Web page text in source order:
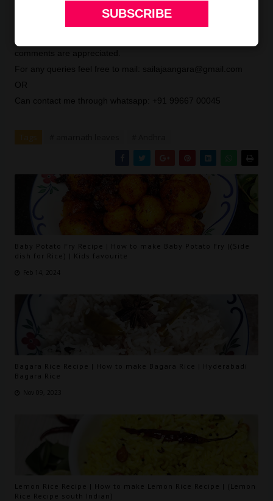
comments are appreciated.
For any queries feel free to mail: sailajaangara@gmail.com
OR
Can contact me through whatsapp: +91 99667 00045
Baby Potato Fry Recipe | How to make Baby Potato Fry |(Side
dish for Rice) | Kids favourite
Feb 14, 2024
Bagara Rice Recipe | How to make Bagara Rice | Hyderabadi
Bagara Rice
Lemon Rice Recipe | How to make Lemon Rice Recipe | (Lemon
Rice Recipe south Indian)